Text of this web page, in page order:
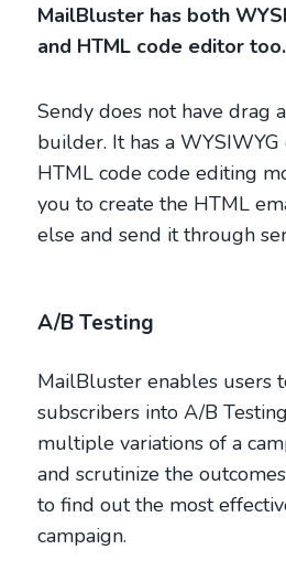
MailBluster has both
and HTML code editor too.
Sendy does not have drag
builder. It has a
HTML code code editing
you to create the HTML
else and send it through
A/B Testing
MailBluster enables users
subscribers into A/B
multiple variations of a
and scrutinize the
to find out the most
campaign.